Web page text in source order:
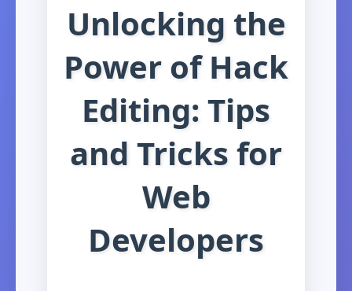
Unlocking the
Power of Hack
Editing: Tips
and Tricks for
Web
Developers